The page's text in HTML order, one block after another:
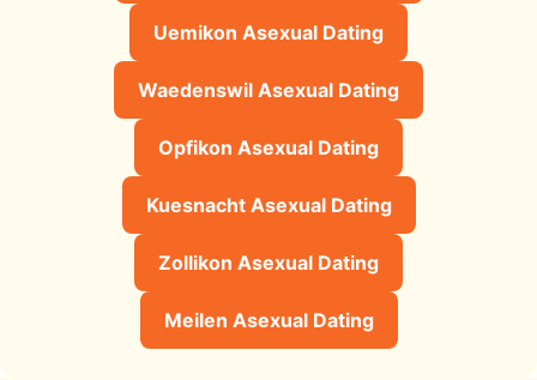
Uemikon Asexual Dating
Waedenswil Asexual Dating
Opfikon Asexual Dating
Kuesnacht Asexual Dating
Zollikon Asexual Dating
Meilen Asexual Dating